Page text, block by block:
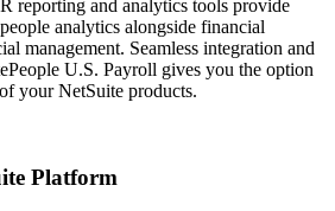
reporting and analytics tools provide
analytics alongside financial
management. Seamless integration and
U.S. Payroll gives you the option
your NetSuite products.
Platform